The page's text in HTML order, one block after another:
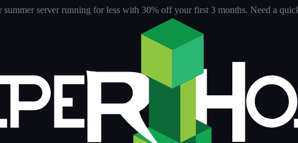
summer server running for less with 30% off your first 3 months. Need a